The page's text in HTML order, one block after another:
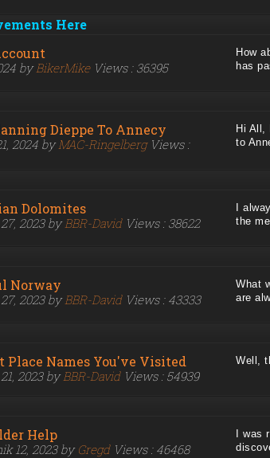
Here
byBikerMikeViews : 36395
How
has
Dieppe To Annecy
2024 by MAC-RingelbergViews :
Hi All,
to
Dolomites
2023 byBBR-DavidViews : 38622
I
the
Norway
2023 byBBR-DavidViews : 43333
What
are
Place Names You've Visited
2023 by BBR-DavidViews : 54939
Well,
Help
12, 2023 by GregdViews : 46468
I was